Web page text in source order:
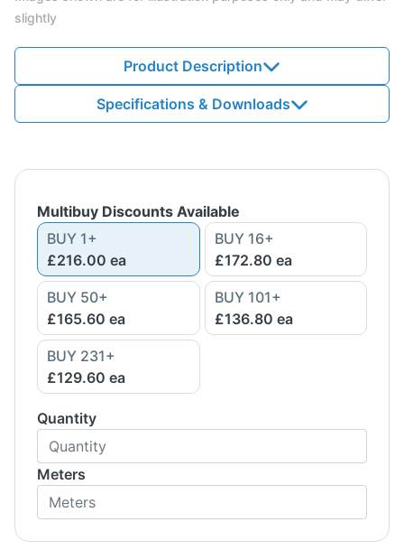
slightly
Product Description
Specifications & Downloads
Multibuy Discounts Available
BUY 1+
£216.00 ea
BUY 16+
£172.80 ea
BUY 50+
£165.60 ea
BUY 101+
£136.80 ea
BUY 231+
£129.60 ea
Quantity
Meters